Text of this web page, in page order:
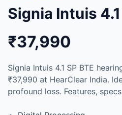
Signia Intuis 4.1
₹37,990
Signia Intuis 4.1 SP BTE
₹37,990 at HearClear India.
profound loss. Features,